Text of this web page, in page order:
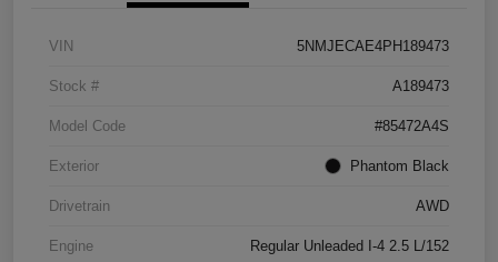
VIN 5NMJECAE4PH189473
Stock # A189473
Model Code #85472A4S
Exterior Phantom Black
Drivetrain AWD
Engine Regular Unleaded I-4 2.5 L/152